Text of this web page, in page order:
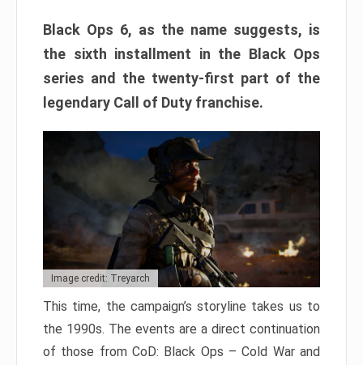
Black Ops 6, as the name suggests, is
the sixth installment in the Black Ops
series and the twenty-first part of the
legendary Call of Duty franchise.
Image credit: Treyarch
This time, the campaign’s storyline takes us to
the 1990s. The events are a direct continuation
of those from CoD: Black Ops – Cold War and